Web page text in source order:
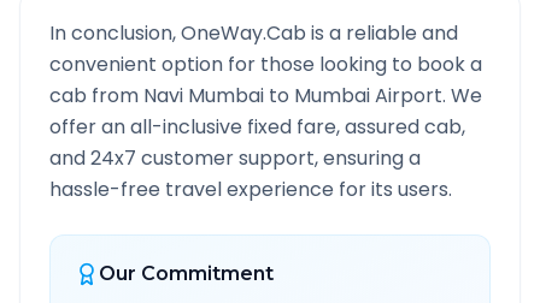
In conclusion, OneWay.Cab is a reliable and
convenient option for those looking to book a
cab from Navi Mumbai to Mumbai Airport. We
offer an all-inclusive fixed fare, assured cab,
and 24x7 customer support, ensuring a
hassle-free travel experience for its users.
Our Commitment